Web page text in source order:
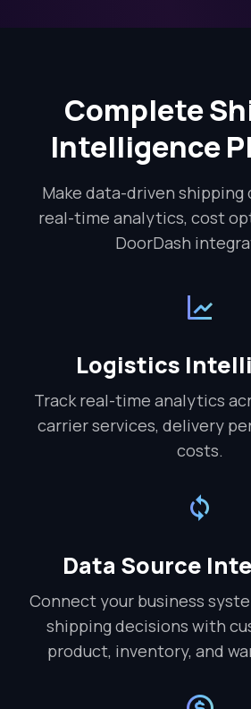
Complete
Intelligence
Make data-driven
real-time analytics, cost
DoorDash
Logistics
Track real-time analytics
carrier services, delivery
costs.
Data Source
Connect your business
shipping decisions with
product, inventory, and